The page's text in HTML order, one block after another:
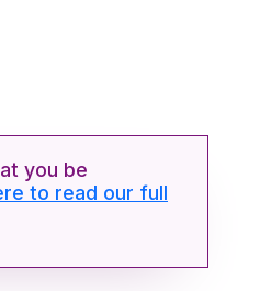
you be
to read our full